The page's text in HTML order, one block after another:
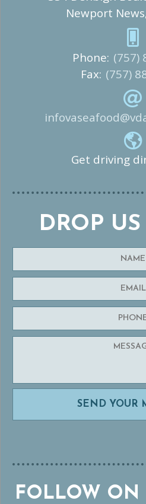
Newport
Phone: (757)
Fax: (757)
Get driving
DROP
FOLLOW ON